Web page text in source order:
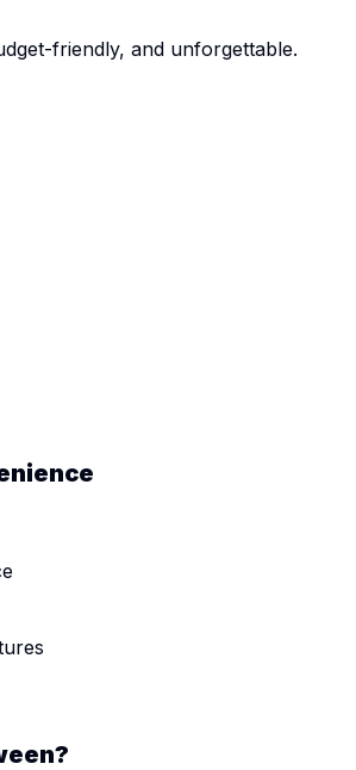
friendly, and unforgettable.